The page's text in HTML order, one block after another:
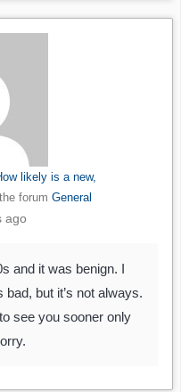
likely is a new,
forum General
ago
and it was benign. I
but it’s not always.
see you sooner only